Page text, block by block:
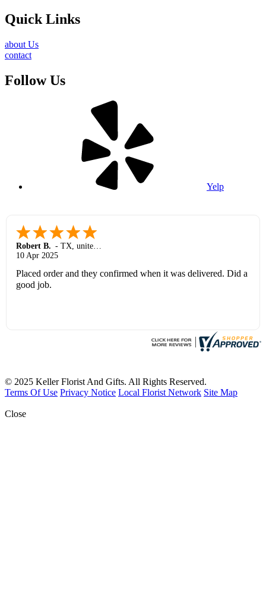
Quick Links
about Us
contact
Follow Us
Yelp
Robert B. - TX united states
10 Apr 2025
Placed order and they confirmed when it was delivered. Did a
good job.
© 2025 Keller Florist And Gifts. All Rights Reserved.
Terms Of Use Privacy Notice Local Florist Network Site Map
Close